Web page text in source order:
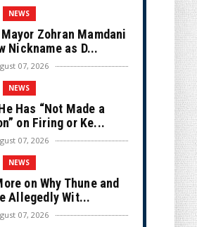
NEWS
Zohran Mamdani
Nickname as D...
07, 2026
NEWS
Has “Not Made a
on Firing or Ke...
07, 2026
NEWS
on Why Thune and
Allegedly Wit...
07, 2026